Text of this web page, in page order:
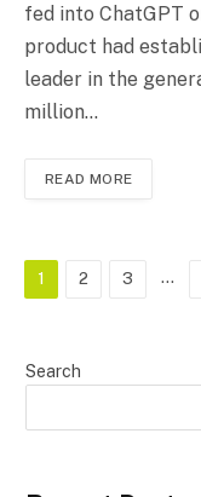
fed into ChatGPT
product had
leader in the
million…
READ MORE
1 2 3 …
Search